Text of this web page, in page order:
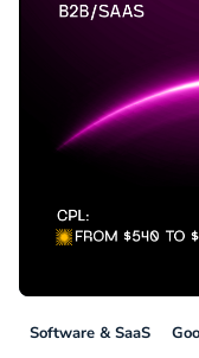
Software & SaaS